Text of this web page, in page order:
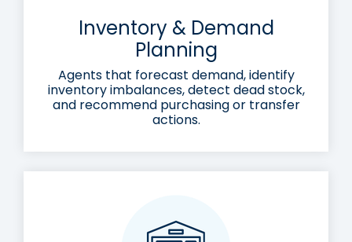
Inventory & Demand
Planning
Agents that forecast demand, identify
inventory imbalances, detect dead stock,
and recommend purchasing or transfer
actions.